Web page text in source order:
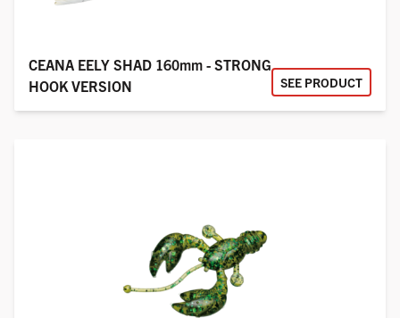
CEANA EELY SHAD 160mm - STRONG
HOOK VERSION
SEE PRODUCT